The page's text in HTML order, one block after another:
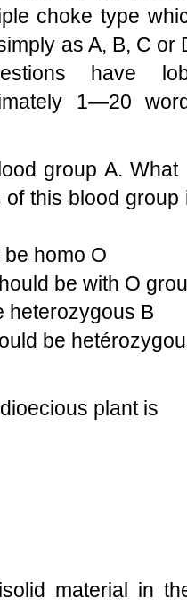
choke type
as A, B, C or
have
1—20
group A. What
this blood group
homo O
be with O
heterozygous B
be
plant is
material in